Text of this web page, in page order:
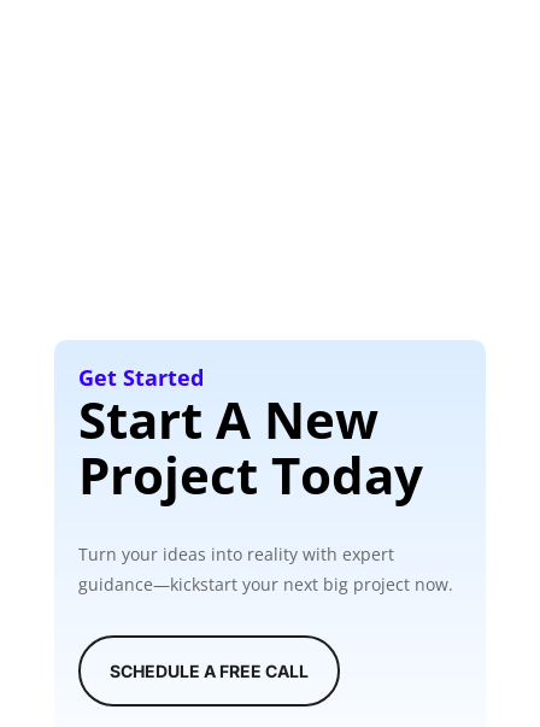
Get Started
Start A New
Project Today
Turn your ideas into reality with expert
guidance—kickstart your next big project now.
SCHEDULE A FREE CALL